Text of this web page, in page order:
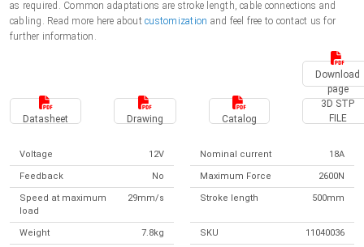
Suomi (EUR)
as required. Common adaptations are stroke length, cable connections and
cabling. Read more here aboutcustomization and feel free to contact us for
further information.
Download
page
Datasheet Drawing Catalog
3D STP
FILE
Voltage 12V Nominal current 18A
Feedback No Maximum Force 2600N
Speed at maximum
load
29mm/s Stroke length 500mm
Weight 7.8kg SKU 11040036